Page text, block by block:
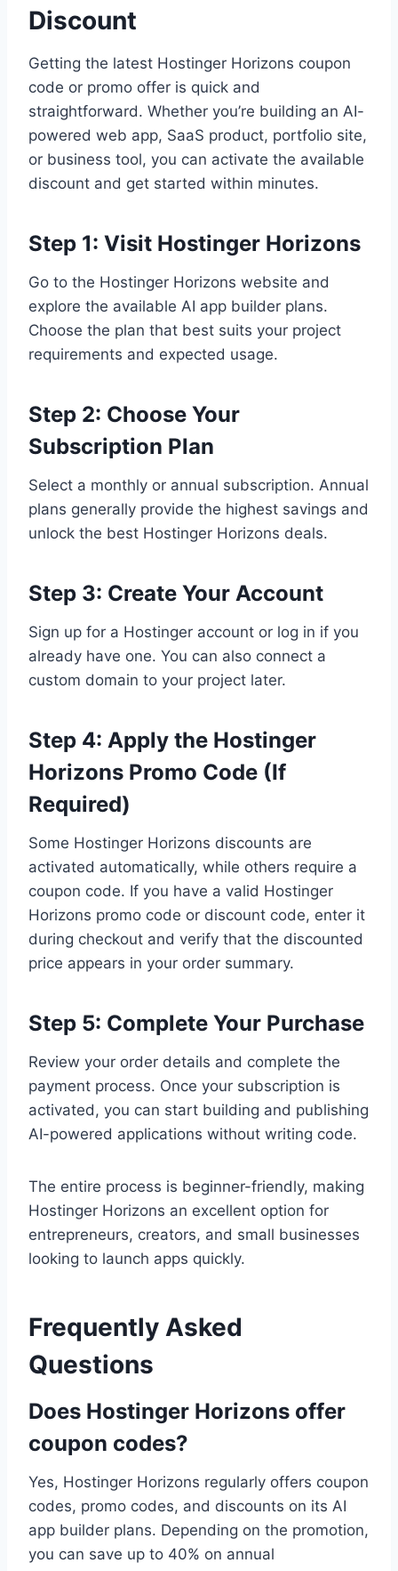
Discount
Getting the latest Hostinger Horizons coupon
code or promo offer is quick and
straightforward. Whether you’re building an AI-
powered web app, SaaS product, portfolio site,
or business tool, you can activate the available
discount and get started within minutes.
Step 1: Visit Hostinger Horizons
Go to the Hostinger Horizons website and
explore the available AI app builder plans.
Choose the plan that best suits your project
requirements and expected usage.
Step 2: Choose Your
Subscription Plan
Select a monthly or annual subscription. Annual
plans generally provide the highest savings and
unlock the best Hostinger Horizons deals.
Step 3: Create Your Account
Sign up for a Hostinger account or log in if you
already have one. You can also connect a
custom domain to your project later.
Step 4: Apply the Hostinger
Horizons Promo Code (If
Required)
Some Hostinger Horizons discounts are
activated automatically, while others require a
coupon code. If you have a valid Hostinger
Horizons promo code or discount code, enter it
during checkout and verify that the discounted
price appears in your order summary.
Step 5: Complete Your Purchase
Review your order details and complete the
payment process. Once your subscription is
activated, you can start building and publishing
AI-powered applications without writing code.
The entire process is beginner-friendly, making
Hostinger Horizons an excellent option for
entrepreneurs, creators, and small businesses
looking to launch apps quickly.
Frequently Asked
Questions
Does Hostinger Horizons offer
coupon codes?
Yes, Hostinger Horizons regularly offers coupon
codes, promo codes, and discounts on its AI
app builder plans. Depending on the promotion,
you can save up to 40% on annual